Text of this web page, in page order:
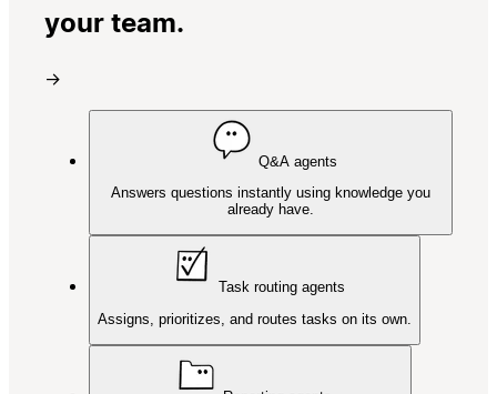
your team.
→
Q&A agents
Answers questions instantly using knowledge you
already have.
Task routing agents
Assigns, prioritizes, and routes tasks on its own.